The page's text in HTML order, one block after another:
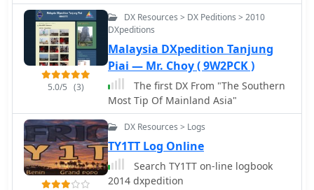
5.0/5 (3)
DX Resources > DX Peditions > 2010
DXpeditions
Malaysia DXpedition Tanjung
Piai — Mr. Choy ( 9W2PCK )
The first DX From "The Southern
Most Tip Of Mainland Asia"
DX Resources > Logs
TY1TT Log Online
Search TY1TT on-line logbook
2014 dxpedition